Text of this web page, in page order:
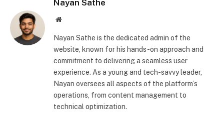
Nayan Sathe
Website
Nayan Sathe is the dedicated admin of the
website, known for his hands-on approach and
commitment to delivering a seamless user
experience. As a young and tech-savvy leader,
Nayan oversees all aspects of the platform’s
operations, from content management to
technical optimization.